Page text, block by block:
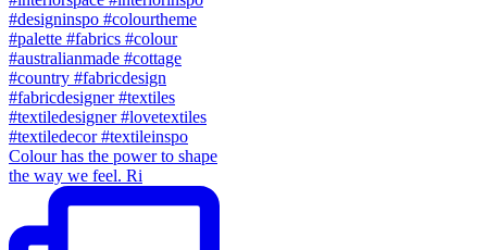
Colour has the power to shape
the way we feel. Ri